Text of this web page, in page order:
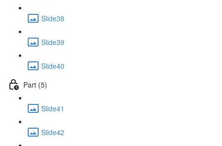
Slide38
Slide39
Slide40
Part (5)
Slide41
Slide42